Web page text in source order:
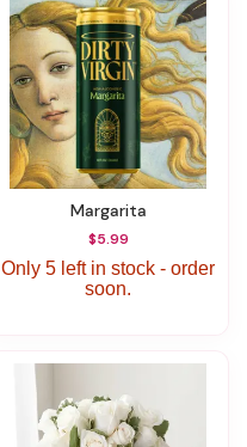
Margarita
$5.99
Only 5 left in stock - order
soon.